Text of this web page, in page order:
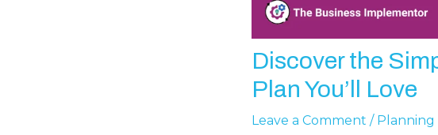
Discover the
Plan You’ll Love
Leave a Comment / Planning